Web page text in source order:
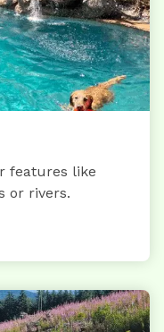
features like
or rivers.